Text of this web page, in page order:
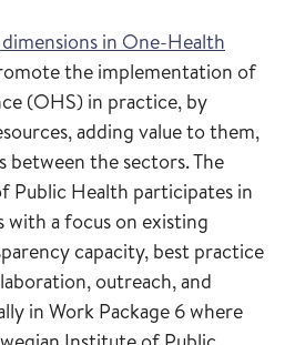
in One-Health
the implementation of
(OHS) in practice, by
adding value to them,
between the sectors. The
Public Health participates in
with a focus on existing
capacity, best practice
outreach, and
in Work Package 6 where